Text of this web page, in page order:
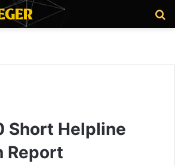
Short Helpline
Report